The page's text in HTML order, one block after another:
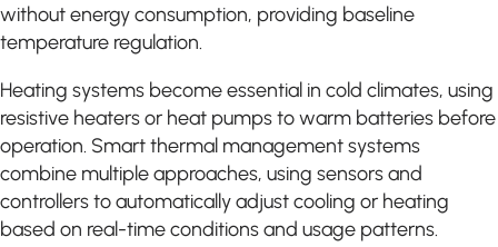
without energy consumption, providing baseline
temperature regulation.
Heating systems become essential in cold climates, using
resistive heaters or heat pumps to warm batteries before
operation. Smart thermal management systems
combine multiple approaches, using sensors and
controllers to automatically adjust cooling or heating
based on real-time conditions and usage patterns.